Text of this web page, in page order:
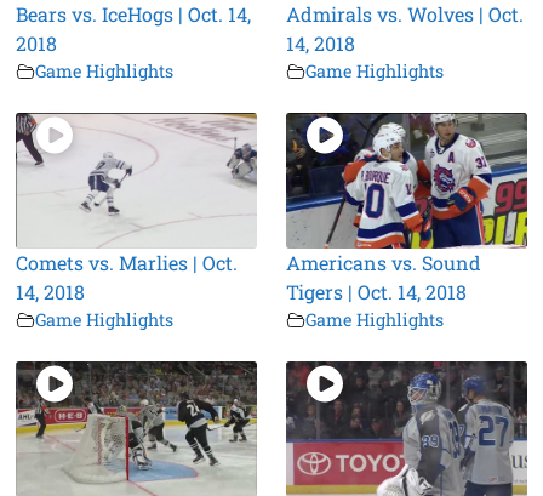
Bears vs. IceHogs | Oct. 14,
2018
Game Highlights
Admirals vs. Wolves | Oct.
14, 2018
Game Highlights
Comets vs. Marlies | Oct.
14, 2018
Game Highlights
Americans vs. Sound
Tigers | Oct. 14, 2018
Game Highlights